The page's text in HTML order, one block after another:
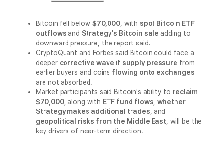
Bitcoin fell below $70,000 , with spot Bitcoin ETF
outflows and Strategy's Bitcoin sale adding to
downward pressure, the report said.
CryptoQuant and Forbes said Bitcoin could face a
deeper corrective wave if supply pressure from
earlier buyers and coins flowing onto exchanges
are not absorbed.
Market participants said Bitcoin's ability to reclaim
$70,000, along with ETF fund flows whether
Strategy makes additional trades , and
geopolitical risks from the Middle East , will be the
key drivers of near-term direction.